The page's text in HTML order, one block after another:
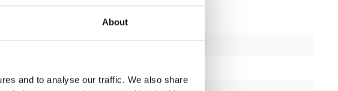
About
and to analyse our traffic. We also share